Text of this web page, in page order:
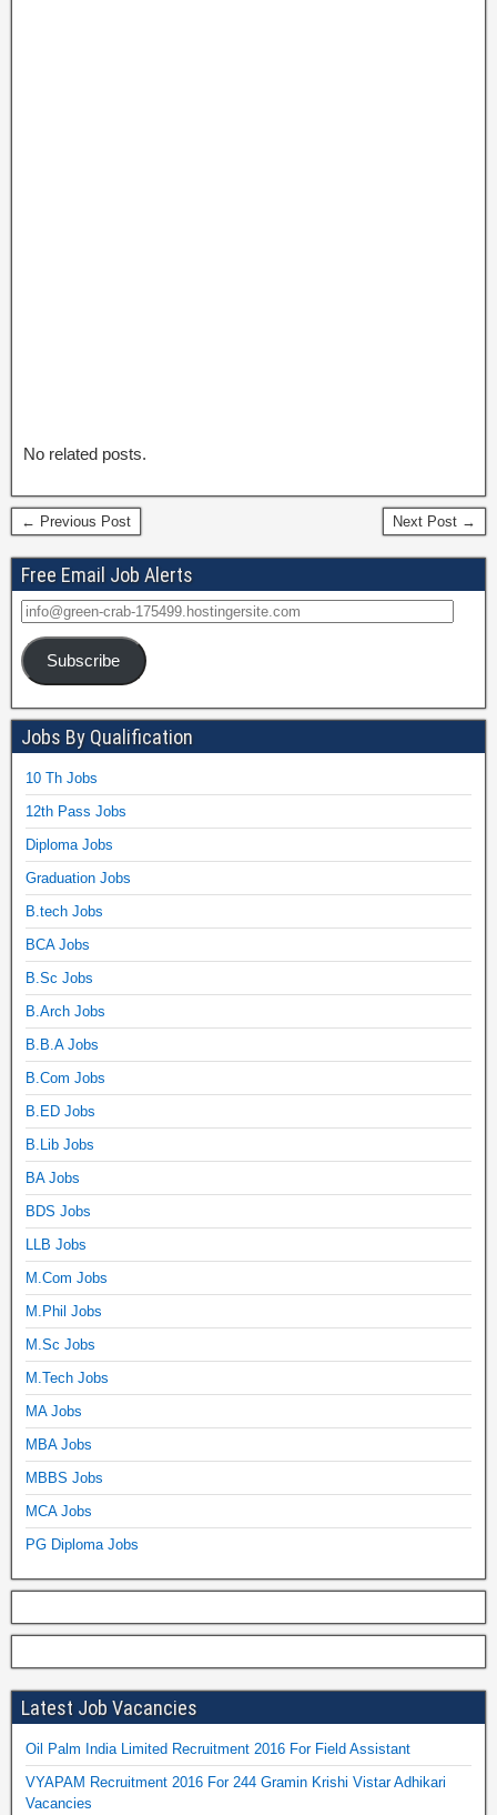
No related posts.
← Previous Post Next Post →
Free Email Job Alerts
Subscribe
Jobs By Qualification
10 Th Jobs
12th Pass Jobs
Diploma Jobs
Graduation Jobs
B.tech Jobs
BCA Jobs
B.Sc Jobs
B.Arch Jobs
B.B.A Jobs
B.Com Jobs
B.ED Jobs
B.Lib Jobs
BA Jobs
BDS Jobs
LLB Jobs
M.Com Jobs
M.Phil Jobs
M.Sc Jobs
M.Tech Jobs
MA Jobs
MBA Jobs
MBBS Jobs
MCA Jobs
PG Diploma Jobs
Latest Job Vacancies
Oil Palm India Limited Recruitment 2016 For Field Assistant
VYAPAM Recruitment 2016 For 244 Gramin Krishi Vistar Adhikari
Vacancies